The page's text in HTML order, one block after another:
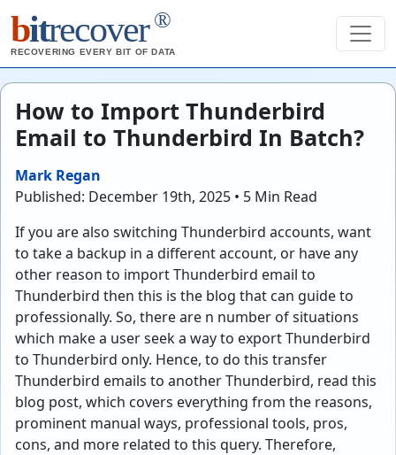
bitrecover ®
RECOVERING EVERY BIT OF DATA
How to Import Thunderbird
Email to Thunderbird In Batch?
Mark Regan
Published: December 19th, 2025 • 5 Min Read
If you are also switching Thunderbird accounts, want
to take a backup in a different account, or have any
other reason to import Thunderbird email to
Thunderbird then this is the blog that can guide to
professionally. So, there are n number of situations
which make a user seek a way to export Thunderbird
to Thunderbird only. Hence, to do this transfer
Thunderbird emails to another Thunderbird, read this
blog post, which covers everything from the reasons,
prominent manual ways, professional tools, pros,
cons, and more related to this query. Therefore,